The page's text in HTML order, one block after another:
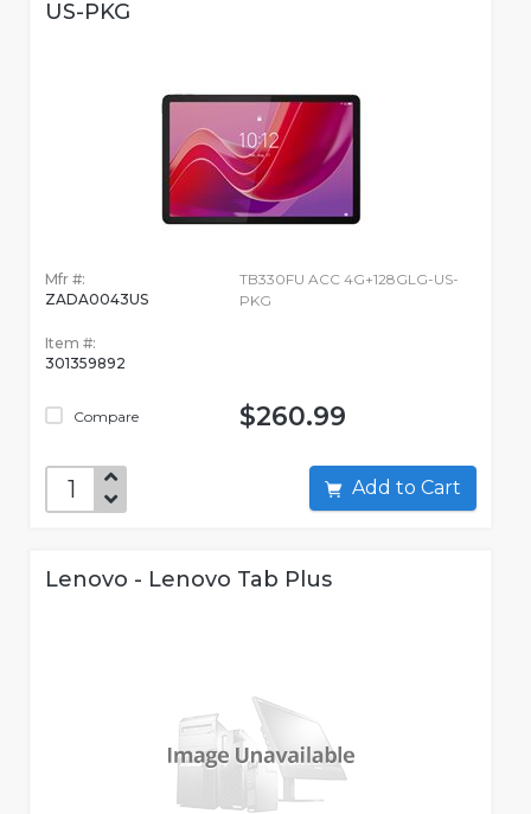
US-PKG
Mfr #:
ZADA0043US
Item #:
301359892
Compare
TB330FU ACC 4G+128GLG-US-
PKG
$260.99
Add to Cart
Lenovo - Lenovo Tab Plus